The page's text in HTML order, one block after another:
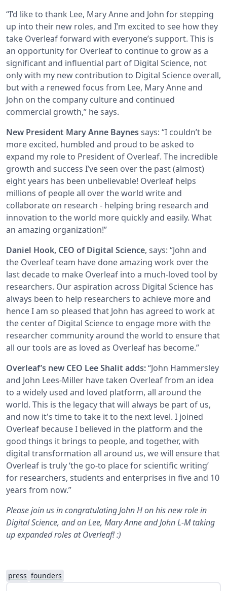
“I’d like to thank Lee, Mary Anne and John for stepping
up into their new roles, and I’m excited to see how they
take Overleaf forward with everyone’s support. This is
an opportunity for Overleaf to continue to grow as a
significant and influential part of Digital Science, not
only with my new contribution to Digital Science overall,
but with a renewed focus from Lee, Mary Anne and
John on the company culture and continued
commercial growth,” he says.
New President Mary Anne Baynessays: “I couldn’t be
more excited, humbled and proud to be asked to
expand my role to President of Overleaf. The incredible
growth and success I’ve seen over the past (almost)
eight years has been unbelievable! Overleaf helps
millions of people all over the world write and
collaborate on research - helping bring research and
innovation to the world more quickly and easily. What
an amazing organization!”
Daniel Hook, CEO of Digital Science, says: “John and
the Overleaf team have done amazing work over the
last decade to make Overleaf into a much-loved tool by
researchers. Our aspiration across Digital Science has
always been to help researchers to achieve more and
hence I am so pleased that John has agreed to work at
the center of Digital Science to engage more with the
researcher community around the world to ensure that
all our tools are as loved as Overleaf has become.”
Overleaf’s new CEO Lee Shalit adds:“John Hammersley
and John Lees-Miller have taken Overleaf from an idea
to a widely used and loved platform, all around the
world. This is the legacy that will always be part of us,
and now it's time to take it to the next level. I joined
Overleaf because I believed in the platform and the
good things it brings to people, and together, with
digital transformation all around us, we will ensure that
Overleaf is truly ‘the go-to place for scientific writing’
for researchers, students and enterprises in five and 10
years from now.”
Please join us in congratulating John H on his new role in
Digital Science, and on Lee, Mary Anne and John L-M taking
up expanded roles at Overleaf! :)
press founders